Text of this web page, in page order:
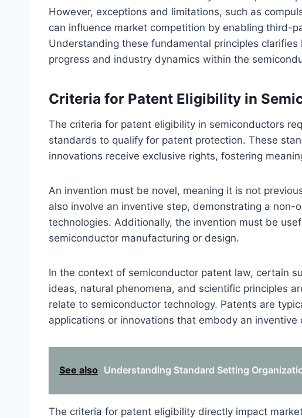
However, exceptions and limitations, such as
can influence market competition by enabling third-
Understanding these fundamental principles
progress and industry dynamics within the
Criteria for Patent Eligibility in
The criteria for patent eligibility in semiconductors
standards to qualify for patent protection. These
innovations receive exclusive rights, fostering
An invention must be novel, meaning it is not
also involve an inventive step, demonstrating a non-
technologies. Additionally, the invention must be
semiconductor manufacturing or design.
In the context of semiconductor patent law, certain
ideas, natural phenomena, and scientific principles
relate to semiconductor technology. Patents are
applications or innovations that embody an inventive
See also Understanding Standard Setting
The criteria for patent eligibility directly impact